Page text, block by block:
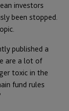
investors
been stopped.
published a
are a lot of
toxic in the
fund rules